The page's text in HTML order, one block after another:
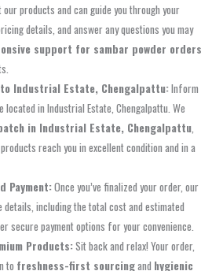
products and can guide you through your
details, and answer any questions you may
support for sambar powder orders
Industrial Estate, Chengalpattu:Inform
located in Industrial Estate, Chengalpattu. We
in Industrial Estate, Chengalpattu,
reach you in excellent condition and in a
Payment:Once you’ve finalized your order, our
including the total cost and estimated
secure payment options for your convenience.
Products:Sit back and relax! Your order,
to freshness-first sourcingand hygienic